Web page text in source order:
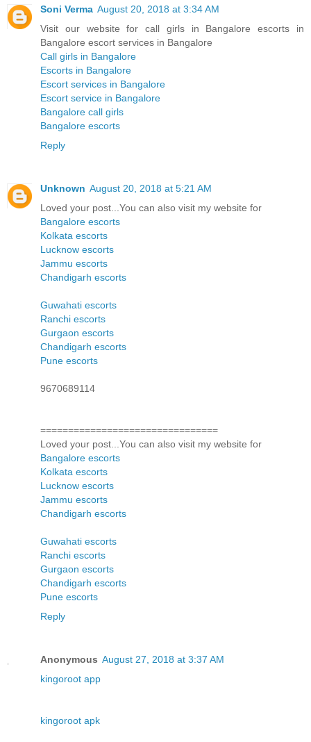
Soni Verma August 20, 2018 at 3:34 AM
Visit our website for call girls in Bangalore escorts in
Bangalore escort services in Bangalore
Call girls in Bangalore
Escorts in Bangalore
Escort services in Bangalore
Escort service in Bangalore
Bangalore call girls
Bangalore escorts
Reply
Unknown August 20, 2018 at 5:21 AM
Loved your post...You can also visit my website for
Bangalore escorts
Kolkata escorts
Lucknow escorts
Jammu escorts
Chandigarh escorts
Guwahati escorts
Ranchi escorts
Gurgaon escorts
Chandigarh escorts
Pune escorts
9670689114
================================
Loved your post...You can also visit my website for
Bangalore escorts
Kolkata escorts
Lucknow escorts
Jammu escorts
Chandigarh escorts
Guwahati escorts
Ranchi escorts
Gurgaon escorts
Chandigarh escorts
Pune escorts
Reply
Anonymous August 27, 2018 at 3:37 AM
kingoroot app
kingoroot apk